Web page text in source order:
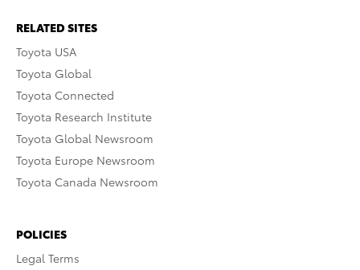
RELATED SITES
Toyota USA
Toyota Global
Toyota Connected
Toyota Research Institute
Toyota Global Newsroom
Toyota Europe Newsroom
Toyota Canada Newsroom
POLICIES
Legal Terms